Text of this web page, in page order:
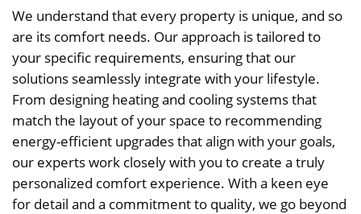
We understand that every property is unique, and so
are its comfort needs. Our approach is tailored to
your specific requirements, ensuring that our
solutions seamlessly integrate with your lifestyle.
From designing heating and cooling systems that
match the layout of your space to recommending
energy-efficient upgrades that align with your goals,
our experts work closely with you to create a truly
personalized comfort experience. With a keen eye
for detail and a commitment to quality, we go beyond